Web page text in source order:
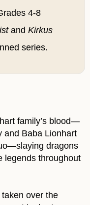
4-8
and Kirkus
series.
family’s blood—
and Baba Lionhart
dragons
legends throughout
over the